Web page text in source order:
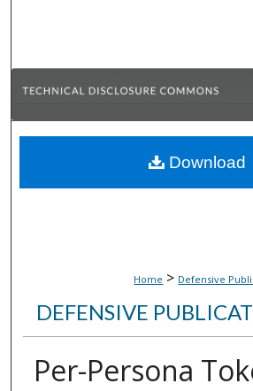
Browse
About
Home > Defensive
DEFENSIVE
Per-Persona
Download